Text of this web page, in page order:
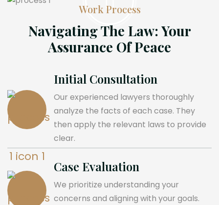
Work Process
Navigating The Law: Your
Assurance Of Peace
Initial Consultation
Our experienced lawyers thoroughly
analyze the facts of each case. They
then apply the relevant laws to provide
clear.
Case Evaluation
We prioritize understanding your
concerns and aligning with your goals.